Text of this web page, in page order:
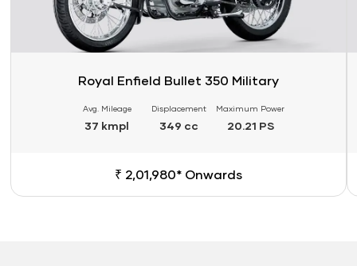
Royal Enfield Bullet 350 Military
Avg. Mileage
37 kmpl
Displacement
349 cc
Maximum Power
20.21 PS
₹ 2,01,980* Onwards